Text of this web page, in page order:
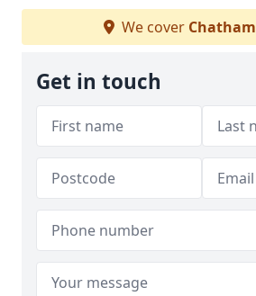
We cover Chatham
Get in touch